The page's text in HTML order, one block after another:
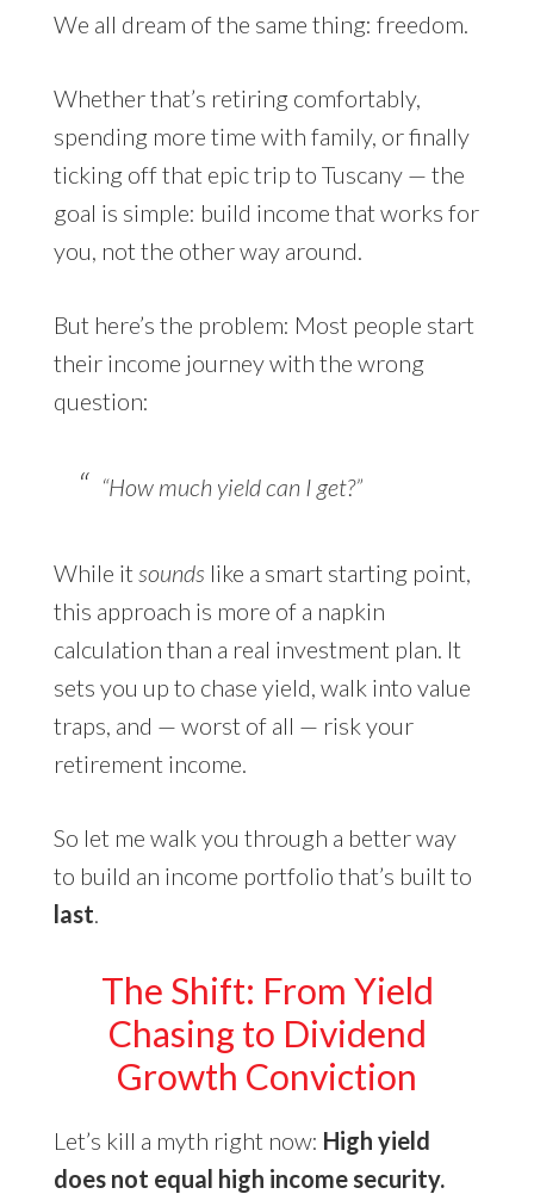
We all dream of the same thing: freedom.
Whether that’s retiring comfortably,
spending more time with family, or finally
ticking off that epic trip to Tuscany — the
goal is simple: build income that works for
you, not the other way around.
But here’s the problem: Most people start
their income journey with the wrong
question:
“How much yield can I get?”
While it sounds like a smart starting point,
this approach is more of a napkin
calculation than a real investment plan. It
sets you up to chase yield, walk into value
traps, and — worst of all — risk your
retirement income.
So let me walk you through a better way
to build an income portfolio that’s built to
last
The Shift: From Yield
Chasing to Dividend
Growth Conviction
Let’s kill a myth right now: High yield
does not equal high income security.